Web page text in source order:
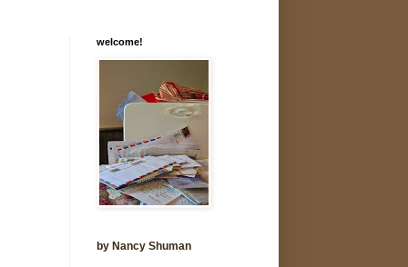
welcome!
by Nancy Shuman